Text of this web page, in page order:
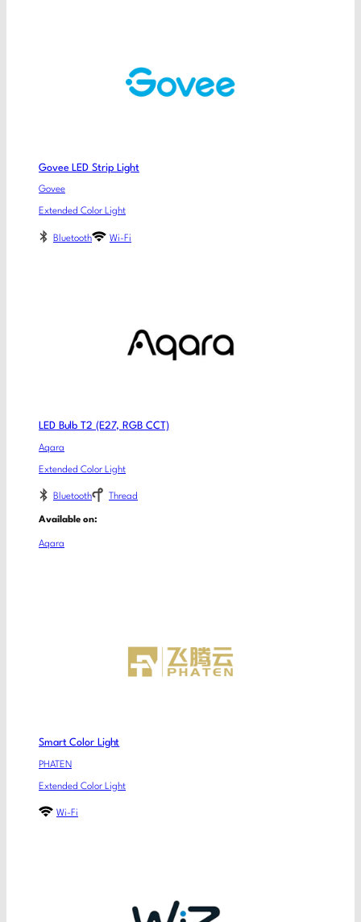
Govee LED Strip Light
Govee
Extended Color Light
Bluetooth Wi-Fi
LED Bulb T2 (E27, RGB CCT)
Aqara
Extended Color Light
Bluetooth Thread
Available on:
Aqara
Smart Color Light
PHATEN
Extended Color Light
Wi-Fi